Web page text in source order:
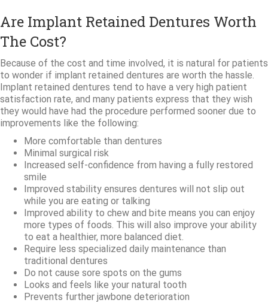
Are Implant Retained Dentures Worth
The Cost?
Because of the cost and time involved, it is natural for patients
to wonder if implant retained dentures are worth the hassle.
Implant retained dentures tend to have a very high patient
satisfaction rate, and many patients express that they wish
they would have had the procedure performed sooner due to
improvements like the following:
More comfortable than dentures
Minimal surgical risk
Increased self-confidence from having a fully restored
smile
Improved stability ensures dentures will not slip out
while you are eating or talking
Improved ability to chew and bite means you can enjoy
more types of foods. This will also improve your ability
to eat a healthier, more balanced diet.
Require less specialized daily maintenance than
traditional dentures
Do not cause sore spots on the gums
Looks and feels like your natural tooth
Prevents further jawbone deterioration